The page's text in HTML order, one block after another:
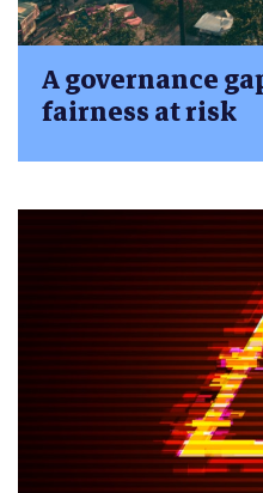
A governance
fairness at risk